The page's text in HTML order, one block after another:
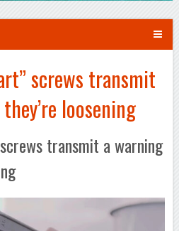
screws transmit
loosening
transmit a warning